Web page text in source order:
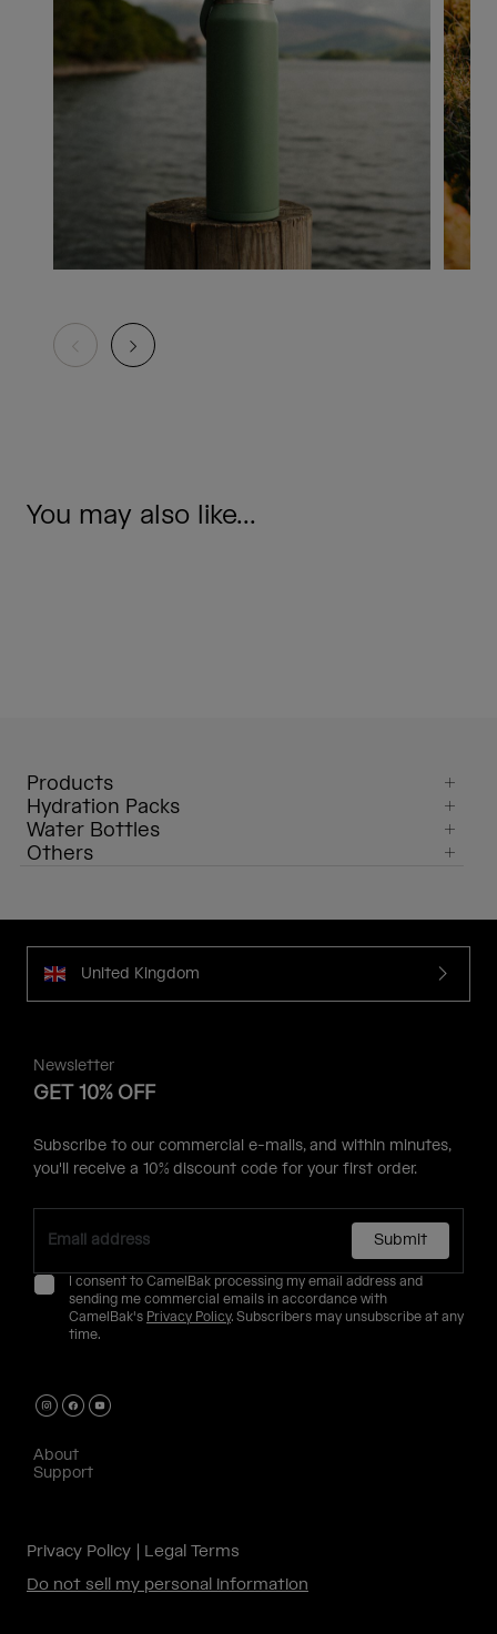
You may also like...
Products
Hydration Packs
Water Bottles
Others
United Kingdom
Newsletter
GET 10% OFF
Subscribe to our commercial e-mails, and within minutes,
you'll receive a 10% discount code for your first order.
Submit
I consent to CamelBak processing my email address and
sending me commercial emails in accordance with
CamelBak's Privacy Policy. Subscribers may unsubscribe at any
time.
About
Support
Privacy Policy
Legal Terms
Do not sell my personal information